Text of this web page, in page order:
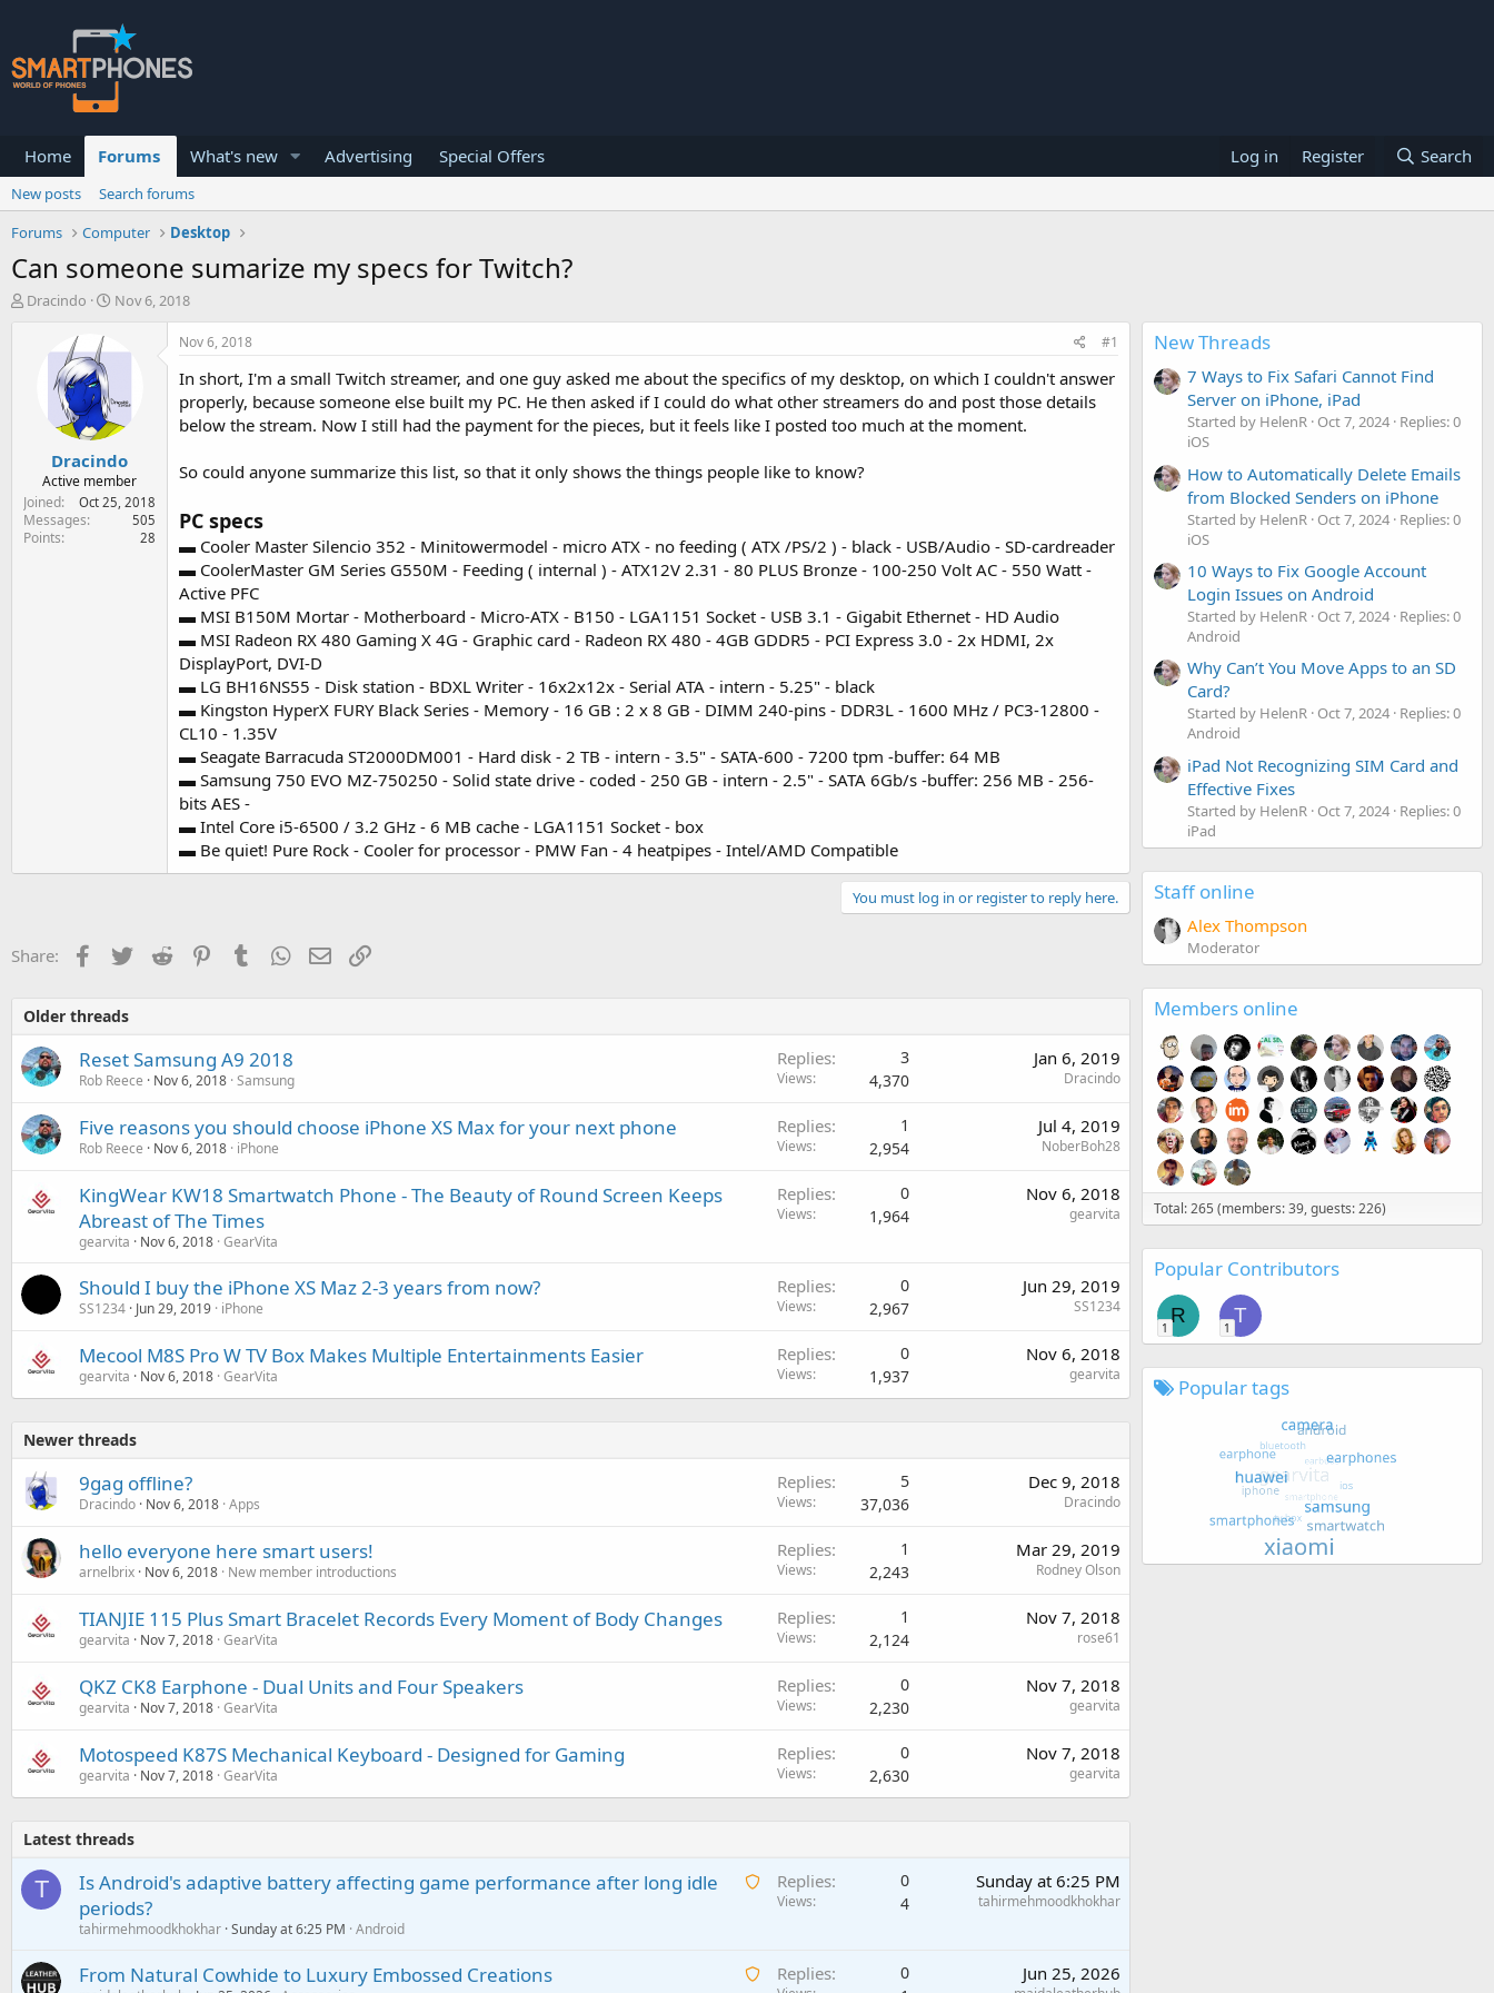
Home Forums What's new Advertising Special Offers Log in Register Search
New posts
Search forums
Forums
Computer Desktop
Can someone sumarize my specs for Twitch?
T
e
r
Dracindo
S
r
a
t
e
Nov 6, 2018
Dracindo
Active member
Joined
Oct 25, 2018
Messages 505
Points 28
Nov 6, 2018 #1
In short, I'm a small Twitch streamer, and one guy asked me about the specifics of my desktop, on which I couldn't answer
properly, because someone else built my PC. He then asked if I could do what other streamers do and post those details
below the stream. Now I still had the payment for the pieces, but it feels like I posted too much at the moment.
So could anyone summarize this list, so that it only shows the things people like to know?
PC specs
▬ Cooler Master Silencio 352 - Minitowermodel - micro ATX - no feeding ( ATX /PS/2 ) - black - USB/Audio - SD-cardreader
▬ CoolerMaster GM Series G550M - Feeding ( internal ) - ATX12V 2.31 - 80 PLUS Bronze - 100-250 Volt AC - 550 Watt -
Active PFC
▬ MSI B150M Mortar - Motherboard - Micro-ATX - B150 - LGA1151 Socket - USB 3.1 - Gigabit Ethernet - HD Audio
▬ MSI Radeon RX 480 Gaming X 4G - Graphic card - Radeon RX 480 - 4GB GDDR5 - PCI Express 3.0 - 2x HDMI, 2x
DisplayPort, DVI-D
▬ LG BH16NS55 - Disk station - BDXL Writer - 16x2x12x - Serial ATA - intern - 5.25" - black
▬ Kingston HyperX FURY Black Series - Memory - 16 GB : 2 x 8 GB - DIMM 240-pins - DDR3L - 1600 MHz / PC3-12800 -
CL10 - 1.35V
▬ Seagate Barracuda ST2000DM001 - Hard disk - 2 TB - intern - 3.5" - SATA-600 - 7200 tpm -buffer: 64 MB
▬ Samsung 750 EVO MZ-750250 - Solid state drive - coded - 250 GB - intern - 2.5" - SATA 6Gb/s -buffer: 256 MB - 256-
bits AES -
▬ Intel Core i5-6500 / 3.2 GHz - 6 MB cache - LGA1151 Socket - box
▬ Be quiet! Pure Rock - Cooler for processor - PMW Fan - 4 heatpipes - Intel/AMD Compatible
You must log in or register to reply here.
Share: Facebook
Twitter Reddit PinterestTumblrWhatsApp
Email
Older threads
Reset Samsung A9 2018
Rob Reece Nov 6, 2018 Samsung
Replies 3
Views 4,370
Jan 6, 2019
Dracindo
Five reasons you should choose iPhone XS Max for your next phone
Rob Reece Nov 6, 2018 iPhone
Replies 1
Views 2,954
Jul 4, 2019
NoberBoh28
KingWear KW18 Smartwatch Phone - The Beauty of Round Screen Keeps
Abreast of The Times
gearvita Nov 6, 2018 GearVita
Replies 0
Views 1,964
Nov 6, 2018
gearvita
Should I buy the iPhone XS Maz 2-3 years from now?
SS1234 Jun 29, 2019 iPhone
Replies 0
Views 2,967
Jun 29, 2019
SS1234
Mecool M8S Pro W TV Box Makes Multiple Entertainments Easier
gearvita Nov 6, 2018 GearVita
Replies 0
Views 1,937
Nov 6, 2018
gearvita
Newer threads
9gag offline?
Dracindo Nov 6, 2018 Apps
Replies 5
Views 37,036
Dec 9, 2018
Dracindo
hello everyone here smart users!
arnelbrix Nov 6, 2018 New member introductions
Replies 1
Views 2,243
Mar 29, 2019
Rodney Olson
TIANJIE 115 Plus Smart Bracelet Records Every Moment of Body Changes
gearvita Nov 7, 2018 GearVita
Replies 1
Views 2,124
Nov 7, 2018
rose61
QKZ CK8 Earphone - Dual Units and Four Speakers
gearvita Nov 7, 2018 GearVita
Replies 0
Views 2,230
Nov 7, 2018
gearvita
Motospeed K87S Mechanical Keyboard - Designed for Gaming
gearvita Nov 7, 2018 GearVita
Replies 0
Views 2,630
Nov 7, 2018
gearvita
Latest threads
T
A
t
Is Android's adaptive battery affecting game performance after long idle
periods?
tahirmehmoodkhokhar Sunday at 6:25 PM Android
Replies 0
Views 4
Sunday at 6:25 PM
tahirmehmoodkhokhar
A
From Natural Cowhide to Luxury Embossed Creations Replies 0 Jun 25, 2026
New Threads
7 Ways to Fix Safari Cannot Find
Server on iPhone, iPad
Started by HelenR Oct 7, 2024 Replies: 0
iOS
How to Automatically Delete Emails
from Blocked Senders on iPhone
Started by HelenR Oct 7, 2024 Replies: 0
iOS
10 Ways to Fix Google Account
Login Issues on Android
Started by HelenR Oct 7, 2024 Replies: 0
Android
Why Can’t You Move Apps to an SD
Card?
Started by HelenR Oct 7, 2024 Replies: 0
Android
iPad Not Recognizing SIM Card and
Effective Fixes
Started by HelenR Oct 7, 2024 Replies: 0
iPad
Staff online
Alex Thompson
Moderator
Members online
Total: 265 (members: 39, guests: 226)
Popular Contributors
R
1
T
1
Popular tags